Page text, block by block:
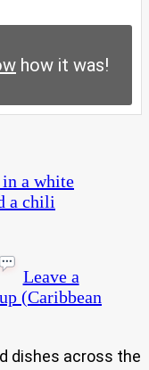
how it was!
Leave a
(Caribbean
dishes across the